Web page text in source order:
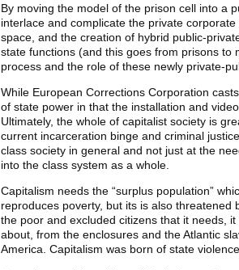
By moving the model of the prison cell into a
interlace and complicate the private
space, and the creation of hybrid public-
state functions (and this goes from prisons to
process and the role of these newly private-
While European Corrections Corporation
of state power in that the installation and
Ultimately, the whole of capitalist society is
current incarceration binge and criminal
class society in general and not just at the
into the class system as a whole.
Capitalism needs the “surplus population”
reproduces poverty, but its is also
the poor and excluded citizens that it needs,
about, from the enclosures and the Atlantic
America. Capitalism was born of state